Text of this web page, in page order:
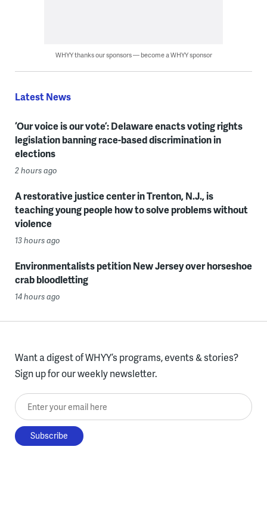
WHYY thanks our sponsors — become a WHYY sponsor
Latest News
‘Our voice is our vote’: Delaware enacts voting rights
legislation banning race-based discrimination in
elections
2 hours ago
A restorative justice center in Trenton, N.J., is
teaching young people how to solve problems without
violence
13 hours ago
Environmentalists petition New Jersey over horseshoe
crab bloodletting
14 hours ago
Want a digest of WHYY’s programs, events & stories?
Sign up for our weekly newsletter.
Enter your email here